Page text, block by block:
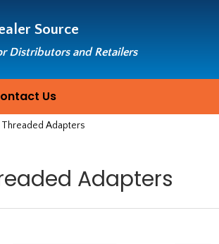
Source
Distributors and Retailers
Us
Threaded Adapters
Adapters